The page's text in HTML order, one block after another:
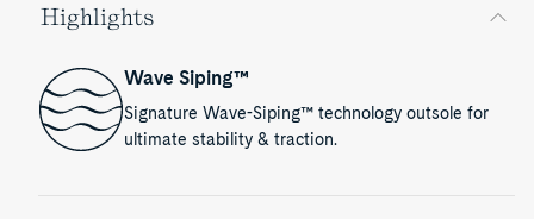
Highlights
Wave Siping™
Signature Wave-Siping™ technology outsole for
ultimate stability & traction.